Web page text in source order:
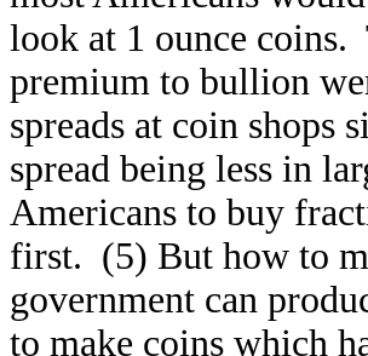
look at 1 ounce
premium to bullion
spreads at coin shops
spread being less in
Americans to buy
first. (5) But how to
government can
to make coins which